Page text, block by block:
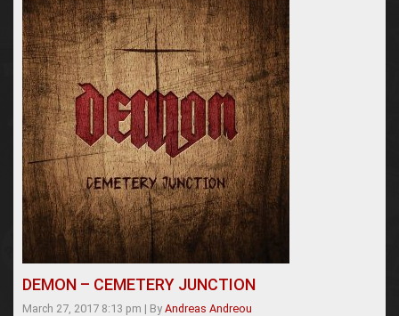
DEMON – CEMETERY JUNCTION
March 27, 2017 8:13 pm | By Andreas Andreou